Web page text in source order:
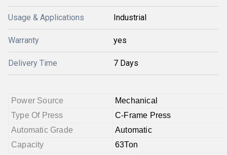
Usage & Applications Industrial
Warranty yes
Delivery Time 7 Days
Power Source
Mechanical
Type Of Press
C-Frame Press
Automatic Grade
Automatic
Capacity
63Ton